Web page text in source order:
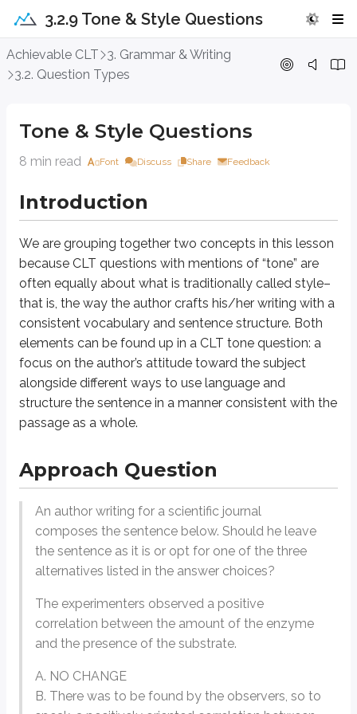
3.2.9 Tone & Style Questions
Achievable CLT
3. Grammar & Writing
3.2. Question Types
Tone & Style Questions
8 min read Font Discuss Share Feedback
Introduction
We are grouping together two concepts in this lesson
because CLT questions with mentions of “tone” are
often equally about what is traditionally called style–
that is, the way the author crafts his/her writing with a
consistent vocabulary and sentence structure. Both
elements can be found up in a CLT tone question: a
focus on the author’s attitude toward the subject
alongside different ways to use language and
structure the sentence in a manner consistent with the
passage as a whole.
Approach Question
An author writing for a scientific journal
composes the sentence below. Should he leave
the sentence as it is or opt for one of the three
alternatives listed in the answer choices?
The experimenters observed a positive
correlation between the amount of the enzyme
and the presence of the substrate.
A. NO CHANGE
B. There was to be found by the observers, so to
Tone & Style Questions
We are grouping together two concepts in this lesson because CLT
Approach Question
An author writing for a scientific journal composes the sentence
The experimenters observed a positive correlation between the
A. NO CHANGE
B. There was to be found by the observers, so to speak, a positively
C. Those doing the experiment were overjoyed to discover a positive
D. The people in the lab saw that the enzyme and substrate seemed
If you were writing for a scientific journal, how would you want your
With this in mind, we can note how each of the choices departs from the
The next answer changes the neutral, descriptive tone by including the
Identify elements of tone as well as elements of style.
Although an author’s tonecan take on all sorts of nuance, we can
The breathtaking views filled me with awe and gratitude.
The trip dragged on and the endless hills were a constant
The stars glimmered like diamonds against the velvet evening
It was a clear night, and the stars were visible.
Try this question now.
An author wants to convey cautious approval of Aristotle’s
Aristotle’s work provided stunning breakthroughs in the field of